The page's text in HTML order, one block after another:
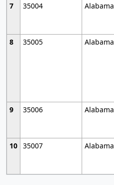
7
35004 Alabama
8
35005 Alabama
9
35006 Alabama
10 35007 Alabama